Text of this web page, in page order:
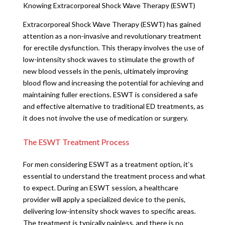
Knowing Extracorporeal Shock Wave Therapy (ESWT)
Extracorporeal Shock Wave Therapy (ESWT) has gained
attention as a non-invasive and revolutionary treatment
for erectile dysfunction. This therapy involves the use of
low-intensity shock waves to stimulate the growth of
new blood vessels in the penis, ultimately improving
blood flow and increasing the potential for achieving and
maintaining fuller erections. ESWT is considered a safe
and effective alternative to traditional ED treatments, as
it does not involve the use of medication or surgery.
The ESWT Treatment Process
For men considering ESWT as a treatment option, it’s
essential to understand the treatment process and what
to expect. During an ESWT session, a healthcare
provider will apply a specialized device to the penis,
delivering low-intensity shock waves to specific areas.
The treatment is typically painless, and there is no